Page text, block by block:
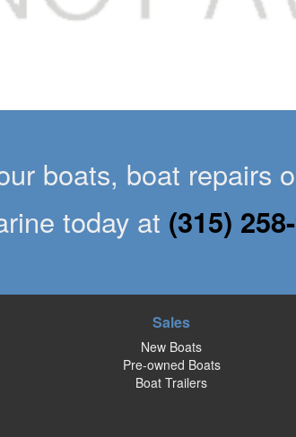
boats, boat repairs
today at (315)
Sales
New Boats
Pre-owned Boats
Boat Trailers